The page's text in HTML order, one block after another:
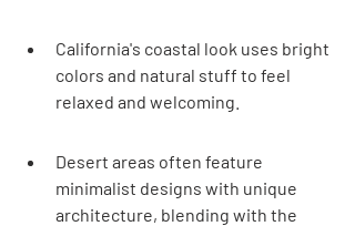
California's coastal look uses bright
colors and natural stuff to feel
relaxed and welcoming.
Desert areas often feature
minimalist designs with unique
architecture, blending with the